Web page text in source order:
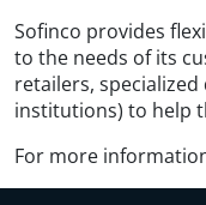
Sofinco provides
to the needs of its
retailers,
institutions) to help
For more